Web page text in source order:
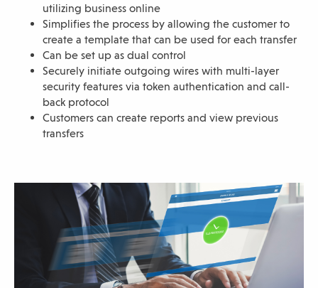
SPACE
open
navigation.
Press
ESCAPE
utilizing business online
Simplifies the process by allowing the customer to
create a template that can be used for each transfer
Can be set up as dual control
Securely initiate outgoing wires with multi-layer
security features via token authentication and call-
back protocol
Customers can create reports and view previous
transfers